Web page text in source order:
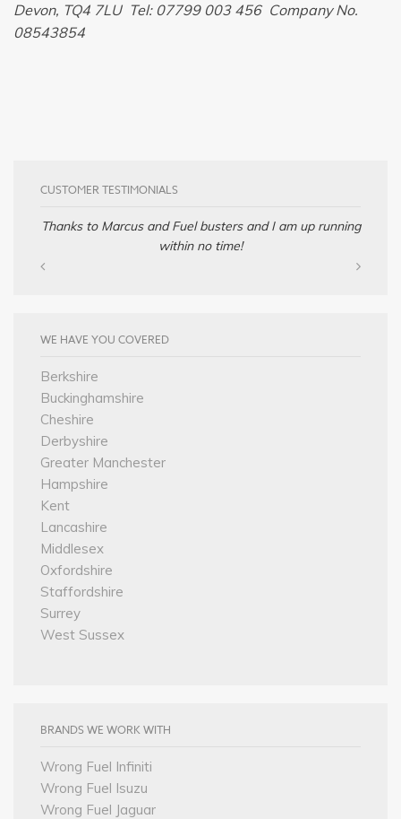
Devon, TQ4 7LU Tel: 07799 003 456 Company No.
08543854
CUSTOMER TESTIMONIALS
Thanks to Marcus and Fuel busters and I am up running
within no time!
WE HAVE YOU COVERED
Berkshire
Buckinghamshire
Cheshire
Derbyshire
Greater Manchester
Hampshire
Kent
Lancashire
Middlesex
Oxfordshire
Staffordshire
Surrey
West Sussex
BRANDS WE WORK WITH
Wrong Fuel Infiniti
Wrong Fuel Isuzu
Wrong Fuel Jaguar